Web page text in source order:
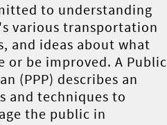
to understanding
various transportation
and ideas about what
or be improved. A Public
(PPP) describes an
and techniques to
the public in